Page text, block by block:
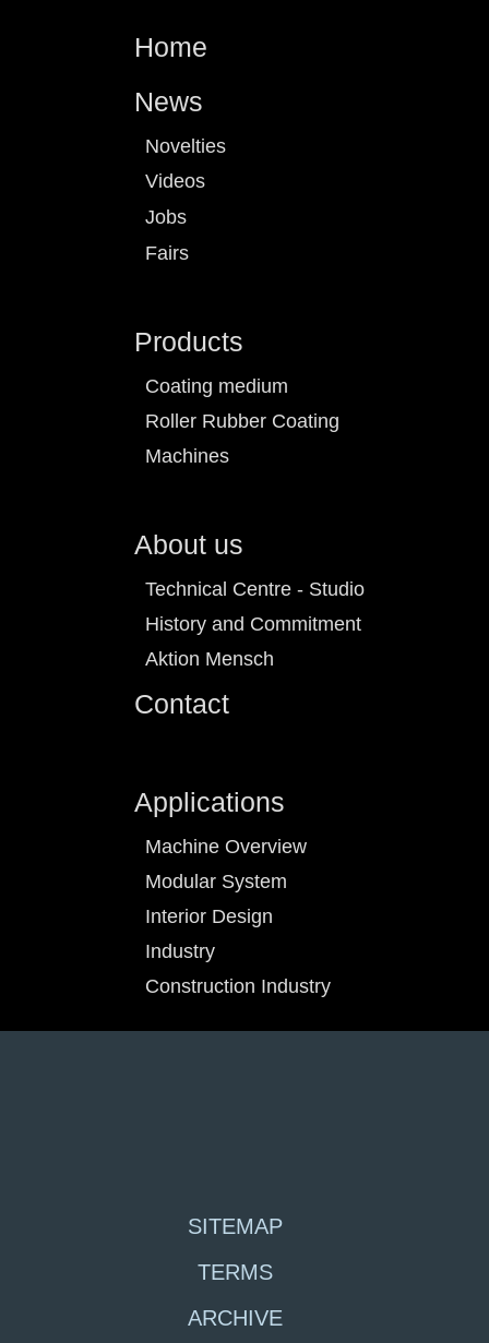
Home
News
Novelties
Videos
Jobs
Fairs
Products
Coating medium
Roller Rubber Coating
Machines
About us
Technical Centre - Studio
History and Commitment
Aktion Mensch
Contact
Applications
Machine Overview
Modular System
Interior Design
Industry
Construction Industry
SITEMAP
TERMS
ARCHIVE